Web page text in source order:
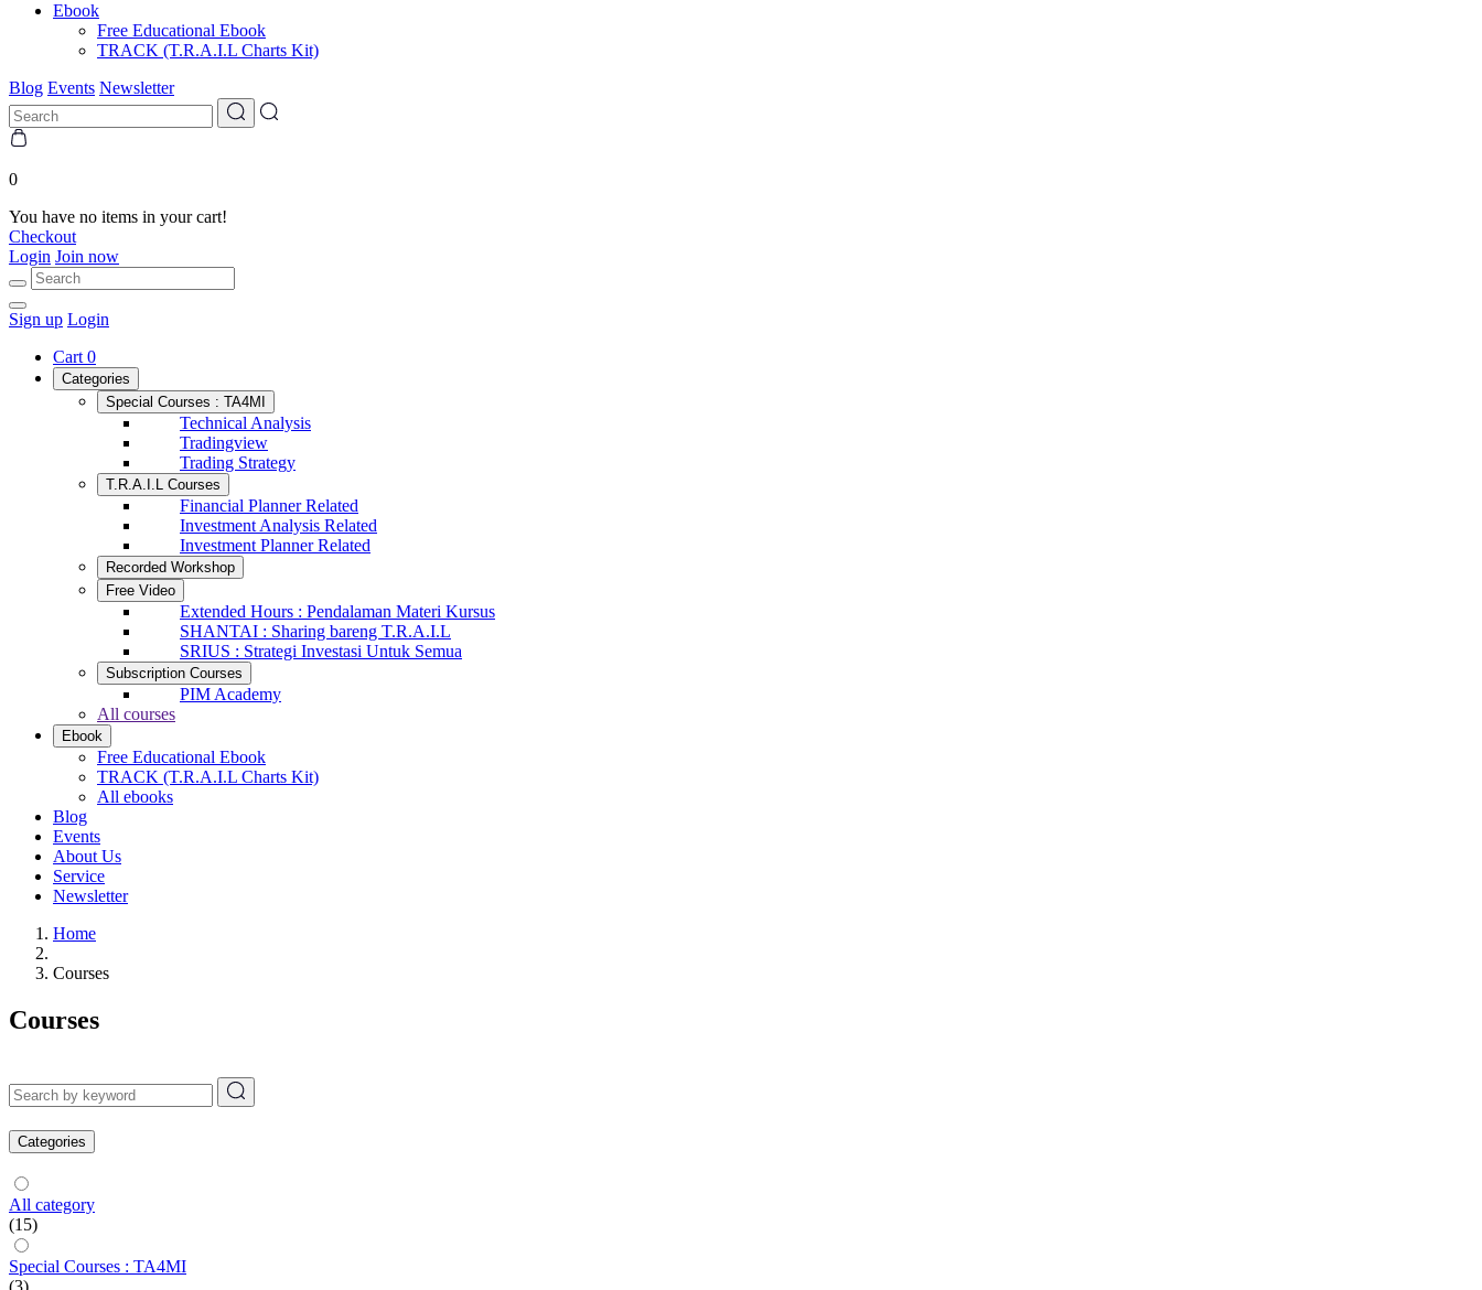
Ebook
Free Educational Ebook
TRACK (T.R.A.I.L Charts Kit)
Blog Events Newsletter
0
You have no items in your cart!
Checkout
Login Join now
Sign up Login
Cart 0
Categories
Special Courses : TA4MI
Technical Analysis
Tradingview
Trading Strategy
T.R.A.I.L Courses
Financial Planner Related
Investment Analysis Related
Investment Planner Related
Recorded Workshop
Free Video
Extended Hours : Pendalaman Materi Kursus
SHANTAI : Sharing bareng T.R.A.I.L
SRIUS : Strategi Investasi Untuk Semua
Subscription Courses
PIM Academy
All courses
Ebook
Free Educational Ebook
TRACK (T.R.A.I.L Charts Kit)
All ebooks
Blog
Events
About Us
Service
Newsletter
Home
Courses
Courses
Categories
All category
(15)
Special Courses : TA4MI